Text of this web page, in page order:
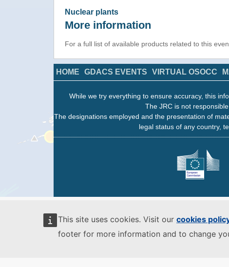
This site uses cookies. Visit our cookies
footer for more information and to change
Nuclear plants
More information
For a full list of available products related to this
HOME GDACS EVENTS VIRTUAL OSOCC
While we try everything to ensure accuracy, this
The JRC is not
The designations employed and the presentation of
legal status of any country,